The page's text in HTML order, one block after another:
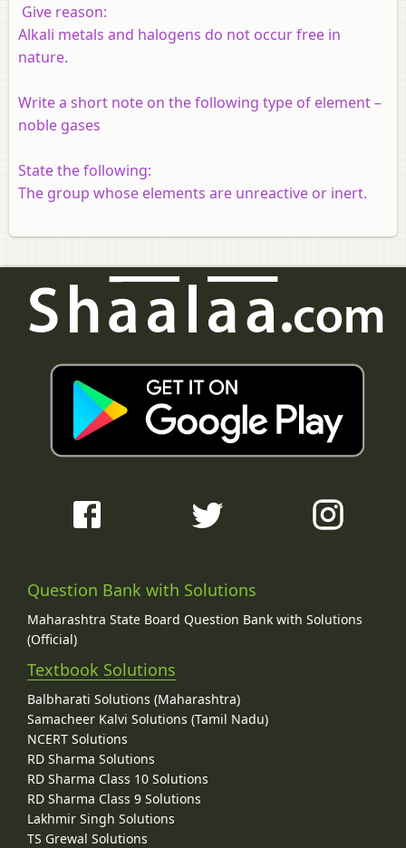
Give reason:
Alkali metals and halogens do not occur free in
nature.
Write a short note on the following type of element –
noble gases
State the following:
The group whose elements are unreactive or inert.
Question Bank with Solutions
Maharashtra State Board Question Bank with Solutions
(Official)
Textbook Solutions
Balbharati Solutions (Maharashtra)
Samacheer Kalvi Solutions (Tamil Nadu)
NCERT Solutions
RD Sharma Solutions
RD Sharma Class 10 Solutions
RD Sharma Class 9 Solutions
Lakhmir Singh Solutions
TS Grewal Solutions